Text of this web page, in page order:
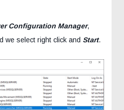
Configuration Manager,
we select right click and Start.